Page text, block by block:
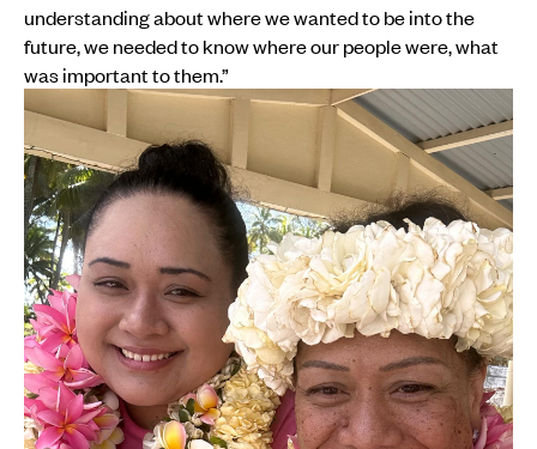
understanding about where we wanted to be into the
future, we needed to know where our people were, what
was important to them.”